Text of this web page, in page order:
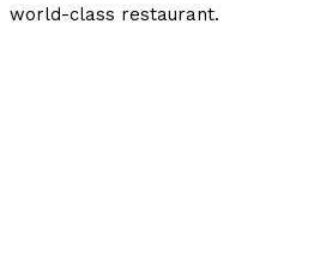
world-class restaurant.